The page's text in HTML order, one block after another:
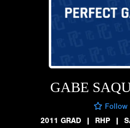
GABE
Follow
2011 GRAD
| RHP |